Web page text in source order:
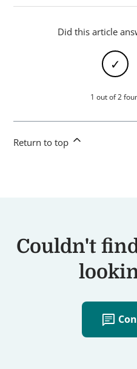
Did this article
1 out of 2
Return to top
Couldn't
chat